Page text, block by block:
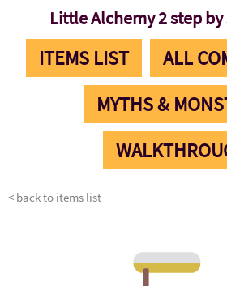
Little Alchemy 2 step
ITEMS LIST
ALL
MYTHS &
< back to items list